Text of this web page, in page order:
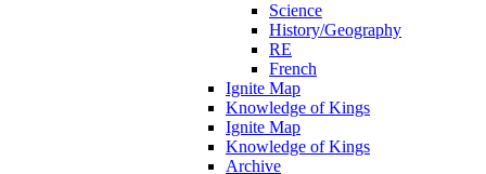
Science
History/Geography
RE
French
Ignite Map
Knowledge of Kings
Ignite Map
Knowledge of Kings
Archive